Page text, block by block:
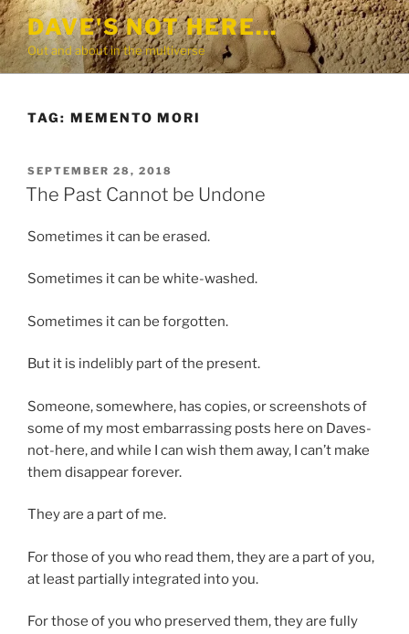
Skip
to
content
DAVE'S NOT HERE…
Out and about in the multiverse
TAG: MEMENTO MORI
POSTED
ON
SEPTEMBER 28, 2018
The Past Cannot be Undone
Sometimes it can be erased.
Sometimes it can be white-washed.
Sometimes it can be forgotten.
But it is indelibly part of the present.
Someone, somewhere, has copies, or screenshots of
some of my most embarrassing posts here on Daves-
not-here, and while I can wish them away, I can’t make
them disappear forever.
They are a part of me.
For those of you who read them, they are a part of you,
at least partially integrated into you.
For those of you who preserved them, they are fully